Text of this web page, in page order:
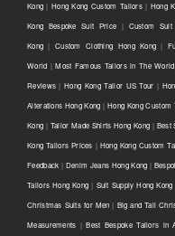
Kong | Hong Kong Custom Tailors | Hong
Kong Bespoke Suit Price | Custom
Kong | Custom Clothing Hong Kong |
World |Most Famous Tailors in The World
Reviews |Hong Kong Tailor US Tour |
Alterations Hong Kong | Hong Kong Custom
Kong | Tailor Made Shirts Hong Kong | Best
Kong Tailors Prices | Hong Kong Custom
Feedback | Denim Jeans Hong Kong |
Tailors Hong Kong | Suit Supply Hong Kong
Christmas Suits for Men | Big and Tall
Measurements |Best Bespoke Tailors in